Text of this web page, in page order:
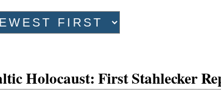
Holocaust: First Stahlecker